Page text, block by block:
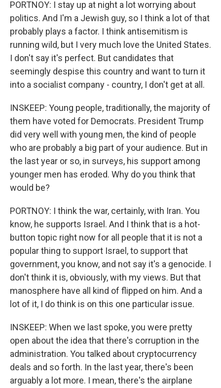
PORTNOY: I stay up at night a lot worrying about
politics. And I'm a Jewish guy, so I think a lot of that
probably plays a factor. I think antisemitism is
running wild, but I very much love the United States.
I don't say it's perfect. But candidates that
seemingly despise this country and want to turn it
into a socialist company - country, I don't get at all.
INSKEEP: Young people, traditionally, the majority of
them have voted for Democrats. President Trump
did very well with young men, the kind of people
who are probably a big part of your audience. But in
the last year or so, in surveys, his support among
younger men has eroded. Why do you think that
would be?
PORTNOY: I think the war, certainly, with Iran. You
know, he supports Israel. And I think that is a hot-
button topic right now for all people that it is not a
popular thing to support Israel, to support that
government, you know, and not say it's a genocide. I
don't think it is, obviously, with my views. But that
manosphere have all kind of flipped on him. And a
lot of it, I do think is on this one particular issue.
INSKEEP: When we last spoke, you were pretty
open about the idea that there's corruption in the
administration. You talked about cryptocurrency
deals and so forth. In the last year, there's been
arguably a lot more. I mean, there's the airplane